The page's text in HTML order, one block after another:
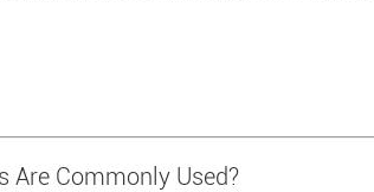
Are Commonly Used?